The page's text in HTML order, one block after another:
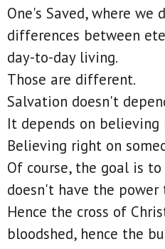
One's Saved, where we
differences between
day-to-day living.
Those are different.
Salvation doesn't
It depends on believing
Believing right on
Of course, the goal is
doesn't have the power
Hence the cross of
bloodshed, hence the